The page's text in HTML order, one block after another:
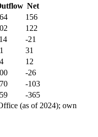
Net
156
122
-21
31
12
-26
-103
-365
(as of 2024); own